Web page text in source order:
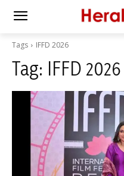
Tags IFFD 2026
Tag: IFFD 2026